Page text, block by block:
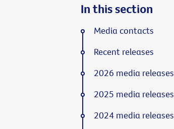
In this section
Media contacts
Recent releases
2026 media releases
2025 media releases
2024 media releases